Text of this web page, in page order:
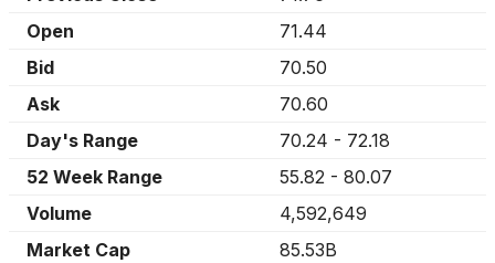
Open
71.44
Bid
70.50
Ask
70.60
Day's Range
70.24 - 72.18
52 Week Range
55.82 - 80.07
Volume
4,592,649
Market Cap
85.53B